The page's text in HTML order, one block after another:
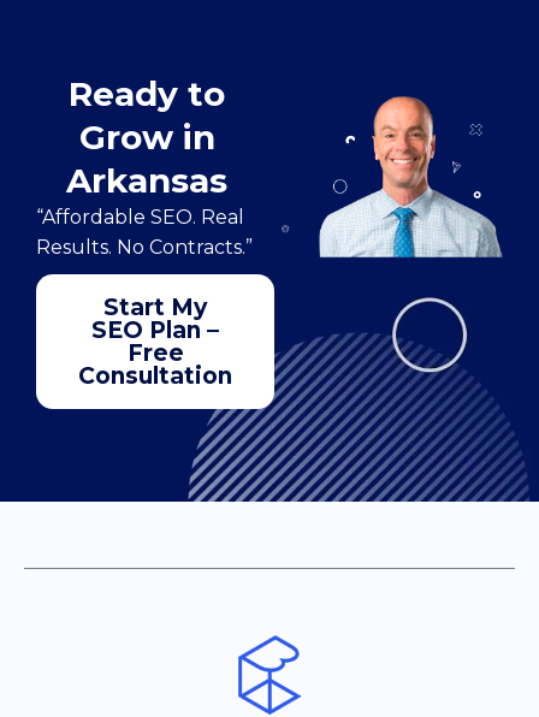
Ready to
Grow in
Arkansas
“Affordable SEO. Real
Results. No Contracts.”
Start My
SEO Plan –
Free
Consultation